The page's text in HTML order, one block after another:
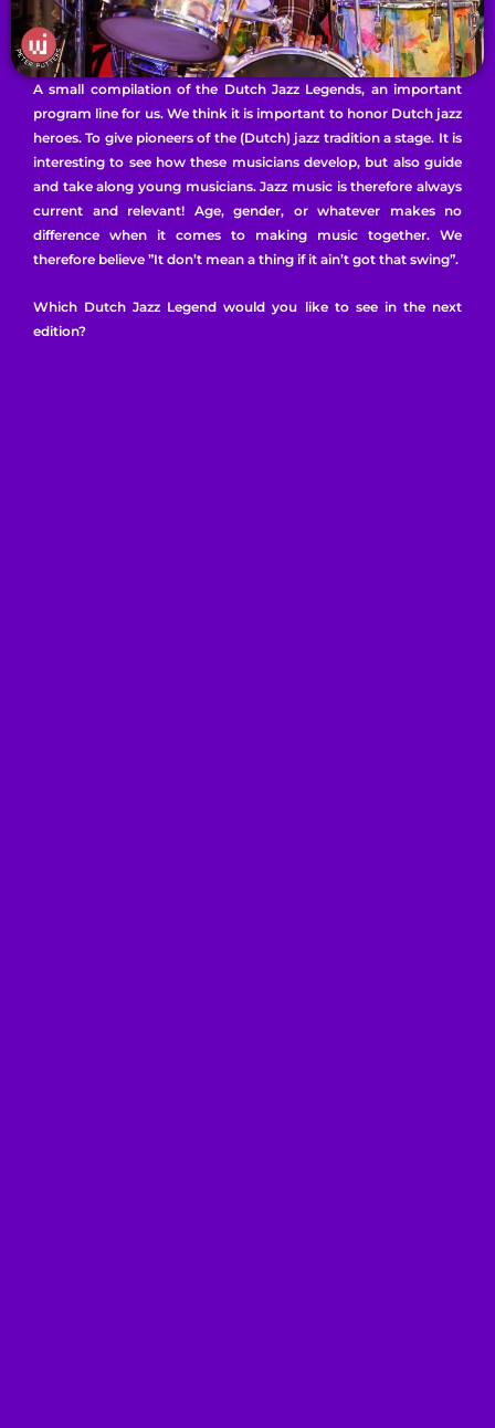
A small compilation of the Dutch Jazz Legends, an important
program line for us. We think it is important to honor Dutch jazz
heroes. To give pioneers of the (Dutch) jazz tradition a stage. It is
interesting to see how these musicians develop, but also guide
and take along young musicians. Jazz music is therefore always
current and relevant! Age, gender, or whatever makes no
difference when it comes to making music together. We
therefore believe ”It don’t mean a thing if it ain’t got that swing”.
Which Dutch Jazz Legend would you like to see in the next
edition?